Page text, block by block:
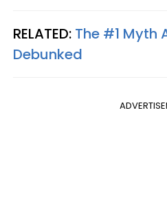
RELATED: The #1 Myth
Debunked